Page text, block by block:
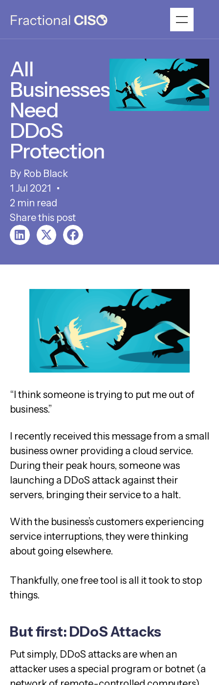
All
Businesses
Need
DDoS
Protection
Rob Black
1 Jul 2021
2 min read
Share this post
“I think someone is trying to put me out of
business.”
I recently received this message from a small
business owner providing a cloud service.
During their peak hours, someone was
launching a DDoS attack against their
servers, bringing their service to a halt.
With the business’s customers experiencing
service interruptions, they were thinking
about going elsewhere.
Thankfully, one free tool is all it took to stop
things.
But first: DDoS Attacks
Put simply, DDoS attacks are when an
attacker uses a special program or botnet (a